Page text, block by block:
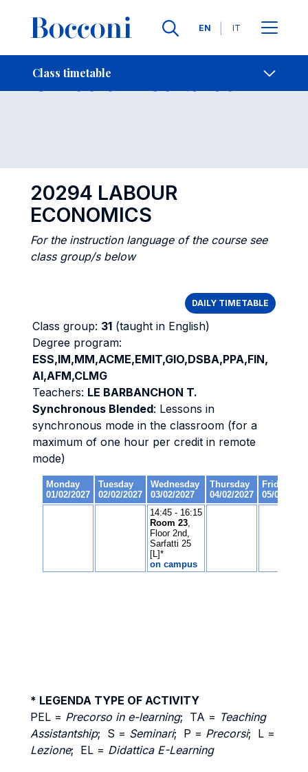
Languages
EN IT
Class timetable
- Contact Us
Class timetables Open
20294 LABOUR
ECONOMICS
For the instruction language of the course see
class group/s below
DAILY TIMETABLE
Class group: 31 (taught in English)
Degree program:
ESS,IM,MM,ACME,EMIT,GIO,DSBA,PPA,FIN,
AI,AFM,CLMG
Teachers: LE BARBANCHON T.
Synchronous Blended: Lessons in
synchronous mode in the classroom (for a
maximum of one hour per credit in remote
mode)
* LEGENDA TYPE OF ACTIVITY
PEL = Precorso in e-learning; TA = Teaching
Assistantship; S = Seminari; P = Precorsi; L =
Lezione; EL = Didattica E-Learning